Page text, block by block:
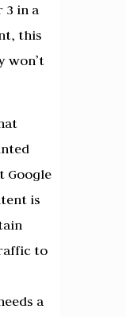
3 in a
this
won’t
Google
is
to
a